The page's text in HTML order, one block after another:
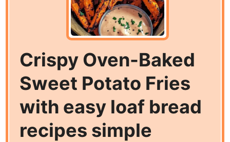
Crispy Oven-Baked
Sweet Potato Fries
with easy loaf bread
recipes simple